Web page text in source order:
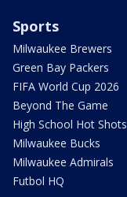
Sports
Milwaukee Brewers
Green Bay Packers
FIFA World Cup 2026
Beyond The Game
High School Hot Shots
Milwaukee Bucks
Milwaukee Admirals
Futbol HQ